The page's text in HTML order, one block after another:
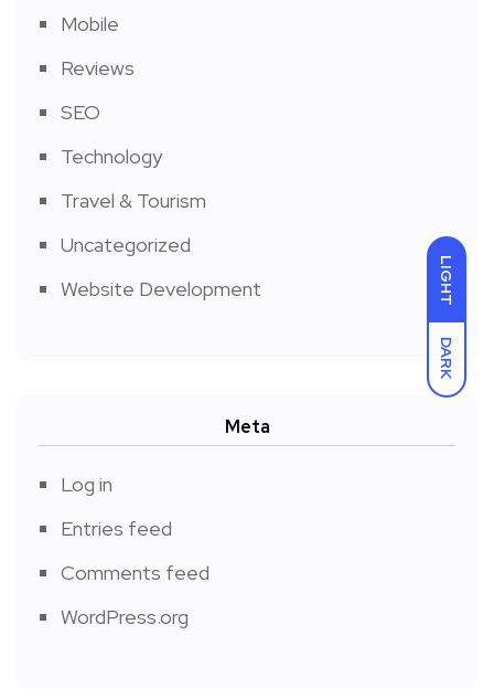
LIGHT
DARK
Mobile
Reviews
SEO
Technology
Travel & Tourism
Uncategorized
Website Development
Meta
Log in
Entries feed
Comments feed
WordPress.org